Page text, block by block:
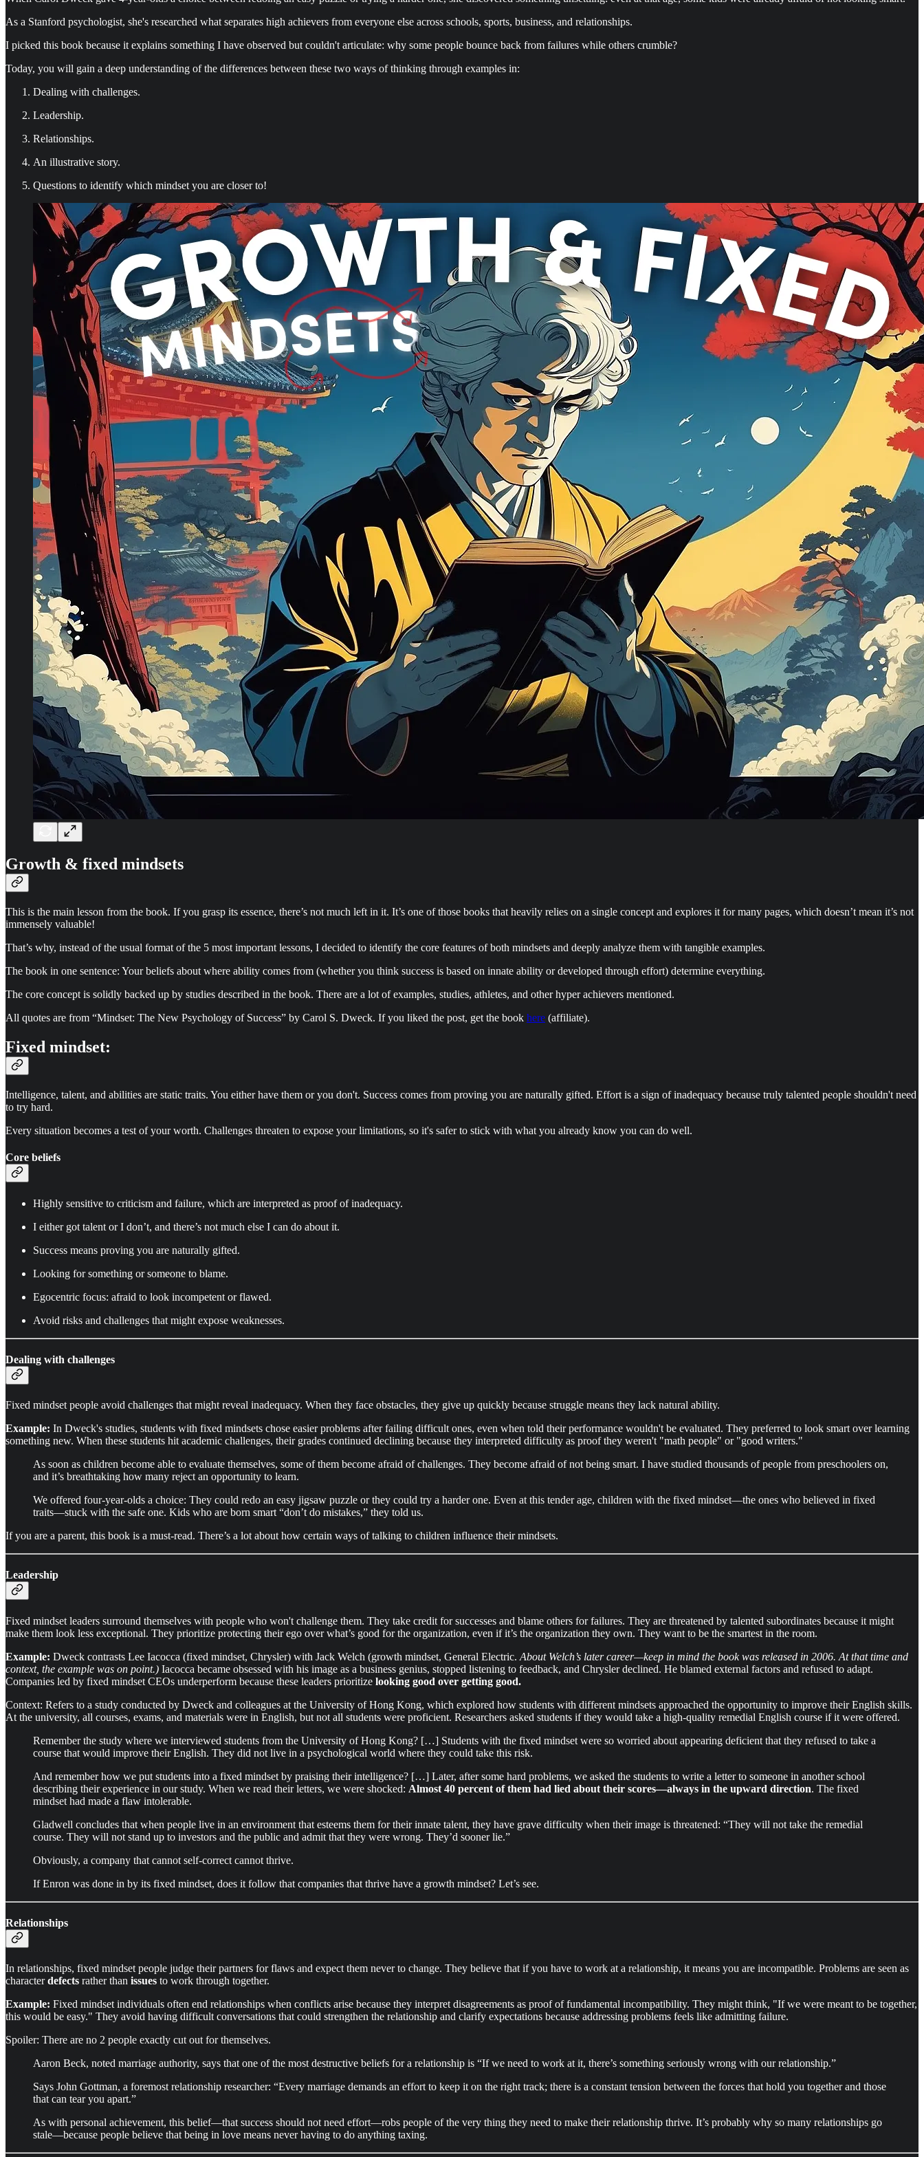
As a Stanford psychologist, she's researched what separates high achievers from everyone else across schools, sports, business, and relationships.
I picked this book because it explains something I have observed but couldn't articulate: why some people bounce back from failures while others crumble?
Today, you will gain a deep understanding of the differences between these two ways of thinking through examples in:
Dealing with challenges.
Leadership.
Relationships.
An illustrative story.
Questions to identify which mindset you are closer to!
Growth & fixed mindsets
This is the main lesson from the book. If you grasp its essence, there’s not much left in it. It’s one of those books that heavily relies on a single concept and explores it for many pages, which doesn’t mean it’s not
immensely valuable!
That’s why, instead of the usual format of the 5 most important lessons, I decided to identify the core features of both mindsets and deeply analyze them with tangible examples.
The book in one sentence: Your beliefs about where ability comes from (whether you think success is based on innate ability or developed through effort) determine everything.
The core concept is solidly backed up by studies described in the book. There are a lot of examples, studies, athletes, and other hyper achievers mentioned.
All quotes are from “Mindset: The New Psychology of Success” by Carol S. Dweck. If you liked the post, get the book here (affiliate).
Fixed mindset:
Intelligence, talent, and abilities are static traits. You either have them or you don't. Success comes from proving you are naturally gifted. Effort is a sign of inadequacy because truly talented people shouldn't need
to try hard.
Every situation becomes a test of your worth. Challenges threaten to expose your limitations, so it's safer to stick with what you already know you can do well.
Core beliefs
Highly sensitive to criticism and failure, which are interpreted as proof of inadequacy.
I either got talent or I don’t, and there’s not much else I can do about it.
Success means proving you are naturally gifted.
Looking for something or someone to blame.
Egocentric focus: afraid to look incompetent or flawed.
Avoid risks and challenges that might expose weaknesses.
Dealing with challenges
Fixed mindset people avoid challenges that might reveal inadequacy. When they face obstacles, they give up quickly because struggle means they lack natural ability.
Example: In Dweck's studies, students with fixed mindsets chose easier problems after failing difficult ones, even when told their performance wouldn't be evaluated. They preferred to look smart over learning
something new. When these students hit academic challenges, their grades continued declining because they interpreted difficulty as proof they weren't "math people" or "good writers."
As soon as children become able to evaluate themselves, some of them become afraid of challenges. They become afraid of not being smart. I have studied thousands of people from preschoolers on,
and it’s breathtaking how many reject an opportunity to learn.
We offered four-year-olds a choice: They could redo an easy jigsaw puzzle or they could try a harder one. Even at this tender age, children with the fixed mindset—the ones who believed in fixed
traits—stuck with the safe one. Kids who are born smart “don’t do mistakes,” they told us.
If you are a parent, this book is a must-read. There’s a lot about how certain ways of talking to children influence their mindsets.
Leadership
Fixed mindset leaders surround themselves with people who won't challenge them. They take credit for successes and blame others for failures. They are threatened by talented subordinates because it might
make them look less exceptional. They prioritize protecting their ego over what’s good for the organization, even if it’s the organization they own. They want to be the smartest in the room.
Example: Dweck contrasts Lee Iacocca (fixed mindset, Chrysler) with Jack Welch (growth mindset, General Electric. About Welch’s later career—keep in mind the book was released in 2006. At that time and
context, the example was on point.) Iacocca became obsessed with his image as a business genius, stopped listening to feedback, and Chrysler declined. He blamed external factors and refused to adapt.
Companies led by fixed mindset CEOs underperform because these leaders prioritize looking good over getting good.
Context: Refers to a study conducted by Dweck and colleagues at the University of Hong Kong, which explored how students with different mindsets approached the opportunity to improve their English skills.
At the university, all courses, exams, and materials were in English, but not all students were proficient. Researchers asked students if they would take a high-quality remedial English course if it were offered.
Remember the study where we interviewed students from the University of Hong Kong? […] Students with the fixed mindset were so worried about appearing deficient that they refused to take a
course that would improve their English. They did not live in a psychological world where they could take this risk.
And remember how we put students into a fixed mindset by praising their intelligence? […] Later, after some hard problems, we asked the students to write a letter to someone in another school
describing their experience in our study. When we read their letters, we were shocked: Almost 40 percent of them had lied about their scores—always in the upward direction. The fixed
mindset had made a flaw intolerable.
Gladwell concludes that when people live in an environment that esteems them for their innate talent, they have grave difficulty when their image is threatened: “They will not take the remedial
course. They will not stand up to investors and the public and admit that they were wrong. They’d sooner lie.”
Obviously, a company that cannot self-correct cannot thrive.
If Enron was done in by its fixed mindset, does it follow that companies that thrive have a growth mindset? Let’s see.
Relationships
In relationships, fixed mindset people judge their partners for flaws and expect them never to change. They believe that if you have to work at a relationship, it means you are incompatible. Problems are seen as
characterdefects rather than issues to work through together.
Example: Fixed mindset individuals often end relationships when conflicts arise because they interpret disagreements as proof of fundamental incompatibility. They might think, "If we were meant to be together,
this would be easy." They avoid having difficult conversations that could strengthen the relationship and clarify expectations because addressing problems feels like admitting failure.
Spoiler: There are no 2 people exactly cut out for themselves.
Aaron Beck, noted marriage authority, says that one of the most destructive beliefs for a relationship is “If we need to work at it, there’s something seriously wrong with our relationship.”
Says John Gottman, a foremost relationship researcher: “Every marriage demands an effort to keep it on the right track; there is a constant tension between the forces that hold you together and those
that can tear you apart.”
As with personal achievement, this belief—that success should not need effort—robs people of the very thing they need to make their relationship thrive. It’s probably why so many relationships go
stale—because people believe that being in love means never having to do anything taxing.